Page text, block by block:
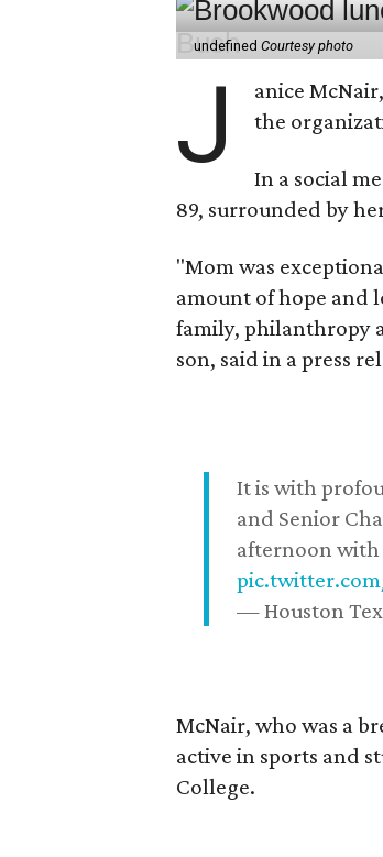
undefinedCourtesy photo
J
anice
the
In a social
89, surrounded by
"Mom was
amount of hope and
family, philanthropy
son, said in a press
It is with
and Senior
afternoon with
— Houston
McNair, who was a
active in sports and
College.